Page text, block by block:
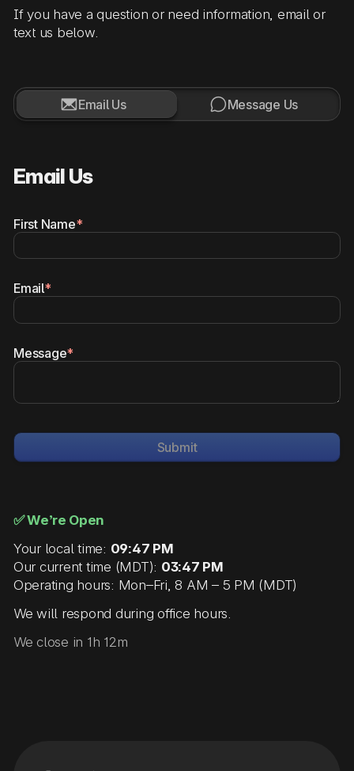
If you have a question or need information, email or
text us below.
Email Us Message Us
Email Us
First Name*
Email*
Message*
Submit
✅ We’re Open
Your local time: 09:47 PM
Our current time (MDT): 03:47 PM
Operating hours: Mon–Fri, 8 AM – 5 PM (MDT)
We will respond during office hours.
We close in 1h 12m